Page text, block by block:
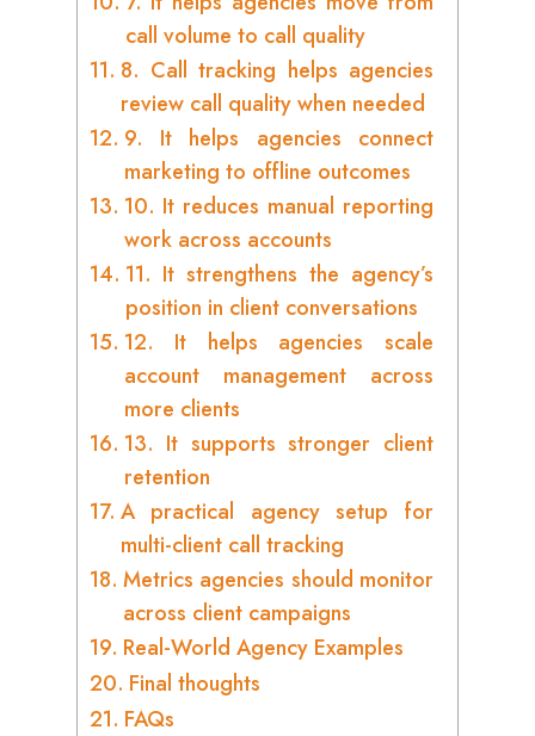
call volume to call quality
8. Call tracking helps agencies
review call quality when needed
9. It helps agencies connect
marketing to offline outcomes
10. It reduces manual reporting
work across accounts
11. It strengthens the agency’s
position in client conversations
12. It helps agencies scale
account management across
more clients
13. It supports stronger client
retention
A practical agency setup for
multi-client call tracking
Metrics agencies should monitor
across client campaigns
Real-World Agency Examples
Final thoughts
FAQs